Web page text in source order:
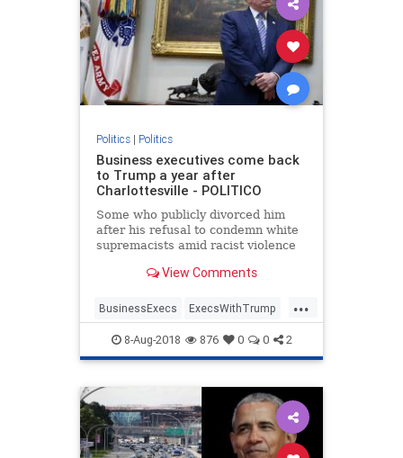
Politics| Politics
Business executives come back
to Trump a year after
Charlottesville - POLITICO
Some who publicly divorced him
after his refusal to condemn white
supremacists amid racist violence
official dinner.View Comments
...
BusinessExecs ExecsWithTrump
trump8-Aug-2018 876 0 0 2